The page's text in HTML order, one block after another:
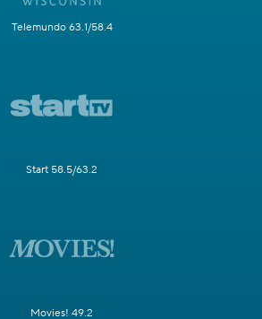
Telemundo 63.1/58.4
Start 58.5/63.2
Movies! 49.2